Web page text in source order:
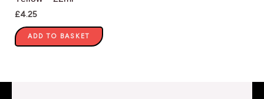
£4.25
ADD TO BASKET